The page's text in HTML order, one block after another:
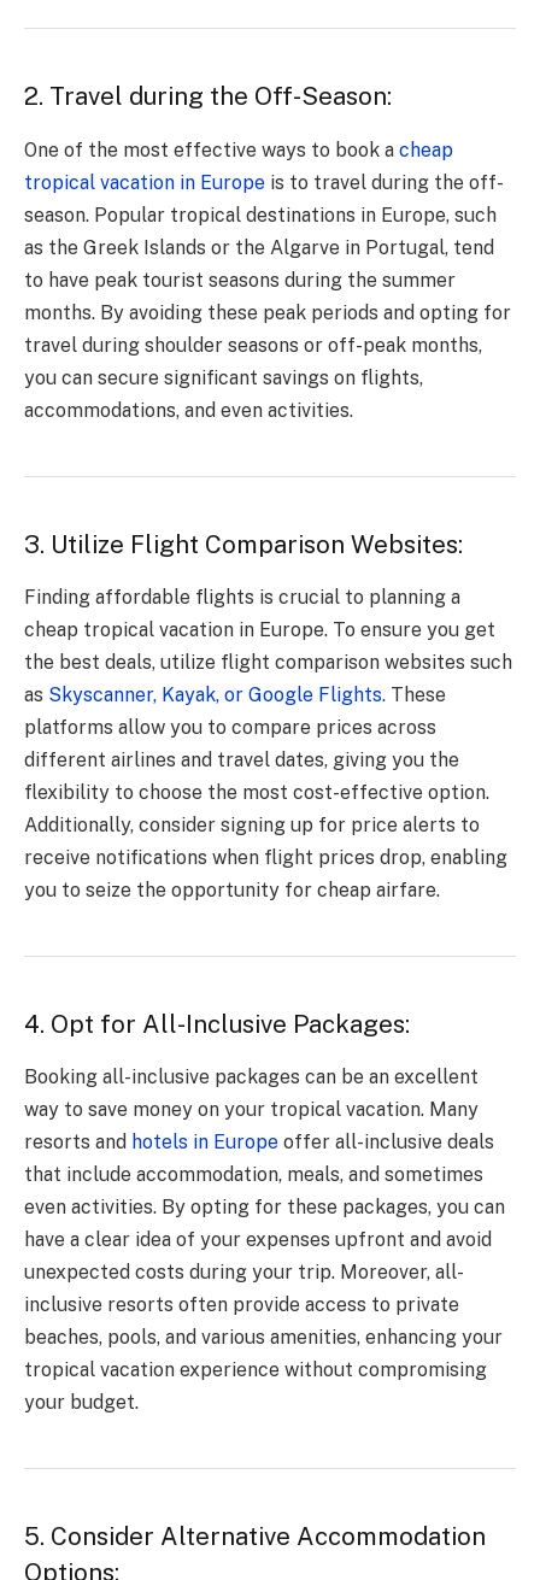
2. Travel during the Off-Season:
One of the most effective ways to book a cheap
tropical vacation in Europe is to travel during the off-
season. Popular tropical destinations in Europe, such
as the Greek Islands or the Algarve in Portugal, tend
to have peak tourist seasons during the summer
months. By avoiding these peak periods and opting for
travel during shoulder seasons or off-peak months,
you can secure significant savings on flights,
accommodations, and even activities.
3. Utilize Flight Comparison Websites:
Finding affordable flights is crucial to planning a
cheap tropical vacation in Europe. To ensure you get
the best deals, utilize flight comparison websites such
as Skyscanner, Kayak, or Google Flights. These
platforms allow you to compare prices across
different airlines and travel dates, giving you the
flexibility to choose the most cost-effective option.
Additionally, consider signing up for price alerts to
receive notifications when flight prices drop, enabling
you to seize the opportunity for cheap airfare.
4. Opt for All-Inclusive Packages:
Booking all-inclusive packages can be an excellent
way to save money on your tropical vacation. Many
resorts and hotels in Europe offer all-inclusive deals
that include accommodation, meals, and sometimes
even activities. By opting for these packages, you can
have a clear idea of your expenses upfront and avoid
unexpected costs during your trip. Moreover, all-
inclusive resorts often provide access to private
beaches, pools, and various amenities, enhancing your
tropical vacation experience without compromising
your budget.
5. Consider Alternative Accommodation
Options: